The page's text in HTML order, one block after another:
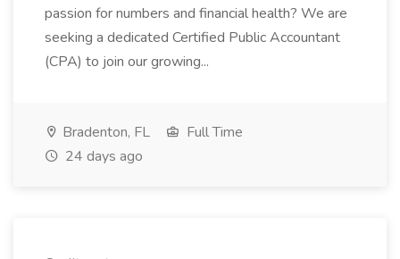
passion for numbers and financial health? We are
seeking a dedicated Certified Public Accountant
(CPA) to join our growing...
Bradenton, FL
Full Time
24 days ago